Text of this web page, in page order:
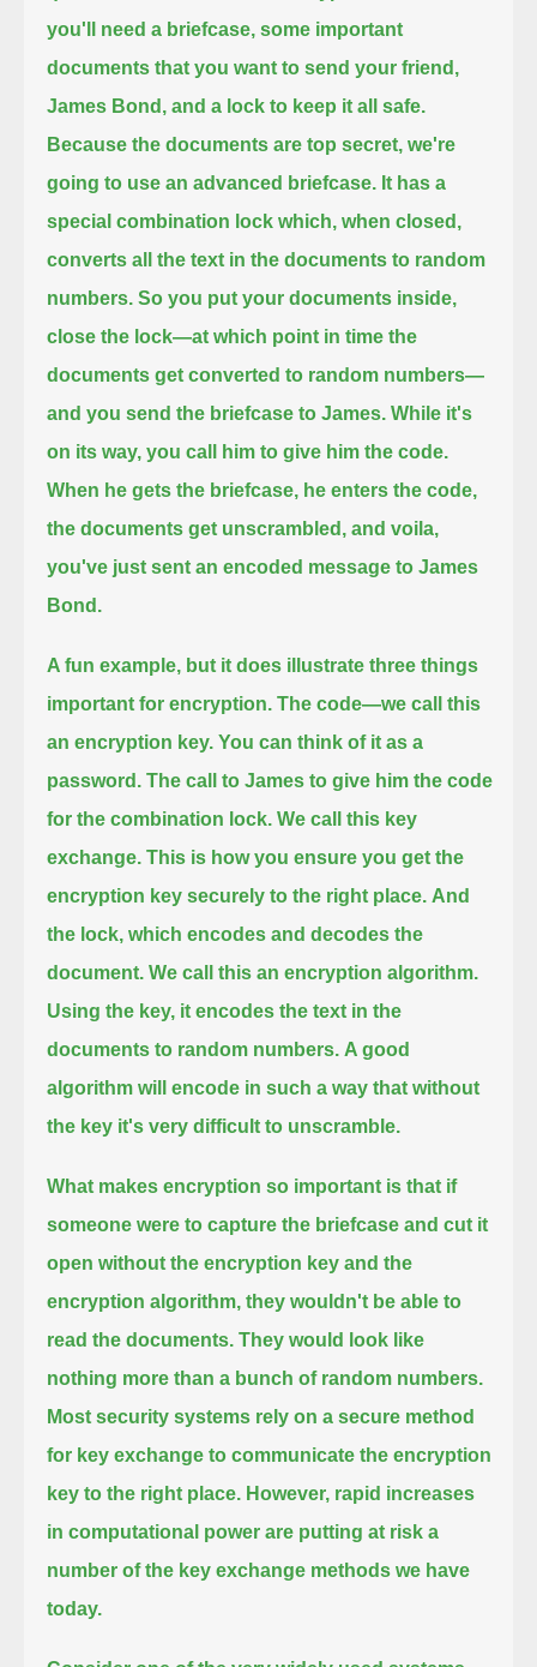
you'll need a briefcase, some important
documents that you want to send your friend,
James Bond, and a lock to keep it all safe.
Because the documents are top secret, we're
going to use an advanced briefcase. It has a
special combination lock which, when closed,
converts all the text in the documents to random
numbers. So you put your documents inside,
close the lock—at which point in time the
documents get converted to random numbers—
and you send the briefcase to James. While it's
on its way, you call him to give him the code.
When he gets the briefcase, he enters the code,
the documents get unscrambled, and voila,
you've just sent an encoded message to James
Bond.
A fun example, but it does illustrate three things
important for encryption. The code—we call this
an encryption key. You can think of it as a
password. The call to James to give him the code
for the combination lock. We call this key
exchange. This is how you ensure you get the
encryption key securely to the right place. And
the lock, which encodes and decodes the
document. We call this an encryption algorithm.
Using the key, it encodes the text in the
documents to random numbers. A good
algorithm will encode in such a way that without
the key it's very difficult to unscramble.
What makes encryption so important is that if
someone were to capture the briefcase and cut it
open without the encryption key and the
encryption algorithm, they wouldn't be able to
read the documents. They would look like
nothing more than a bunch of random numbers.
Most security systems rely on a secure method
for key exchange to communicate the encryption
key to the right place. However, rapid increases
in computational power are putting at risk a
number of the key exchange methods we have
today.